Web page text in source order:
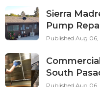
Sierra
Pump
Published Aug 06,
South
Published Aug 06,